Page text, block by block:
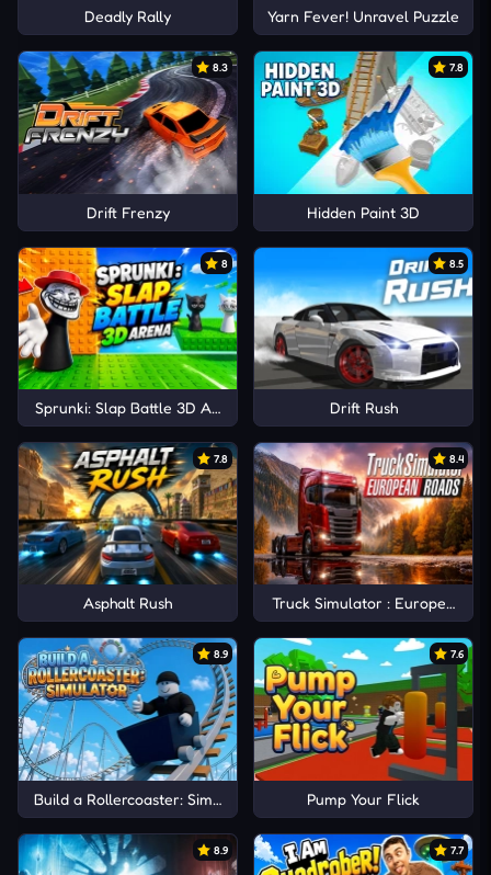
Deadly Rally Yarn Fever! Unravel Puzzle
8.3
Drift Frenzy
7.8
Hidden Paint 3D
8
Sprunki: Slap Battle 3D Arena
8.5
Drift Rush
7.8
Asphalt Rush
8.4
Truck Simulator : European
8.9
Build a Rollercoaster: Simulator
7.6
Pump Your Flick
8.9 7.7